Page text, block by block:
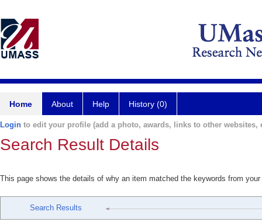
Home About Help History (0)
Login to edit your profile (add a photo, awards, links to other websites,
Search Result Details
This page shows the details of why an item matched the keywords from
Search Results